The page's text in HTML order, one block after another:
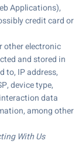
Applications),
credit card or
other electronic
and stored in
to, IP address,
device type,
data
among other
With Us